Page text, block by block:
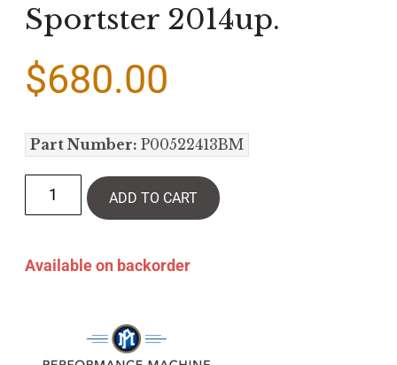
Sportster 2014up.
$680.00
Part Number: P00522413BM
ADD TO CART
Available on backorder